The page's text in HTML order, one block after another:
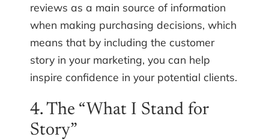
reviews as a main source of information
when making purchasing decisions, which
means that by including the customer
story in your marketing, you can help
inspire confidence in your potential clients.
4. The “What I Stand for
Story”